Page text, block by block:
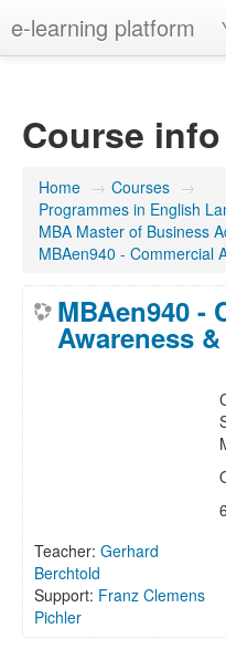
e-learning platform
Course info
Home → Courses →
Programmes in English
MBA Master of Business
MBAen940 - Commercial
MBAen940 -
Awareness &
Teacher: Gerhard
Berchtold
Support: Franz Clemens
Pichler